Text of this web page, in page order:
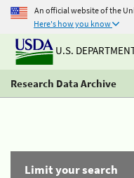
An official website of the
Here's how you know
U.S.
Research Data Archive
Limit your search